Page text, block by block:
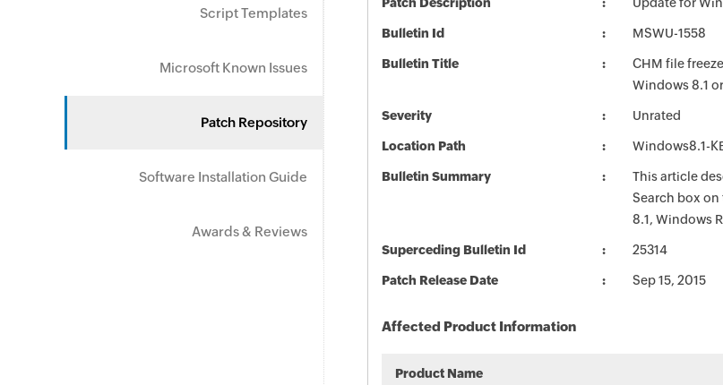
Script Templates
Microsoft Known Issues
Patch Repository
Software Installation Guide
Awards & Reviews
Bulletin Id MSWU-1558
Bulletin Title
CHM file
Windows 8.1
Severity Unrated
Location Path Windows8.1-
Bulletin Summary
This article
Search box
8.1, Windows
Superceding Bulletin Id 25314
Patch Release Date Sep 15, 2015
Affected Product Information
Product Name